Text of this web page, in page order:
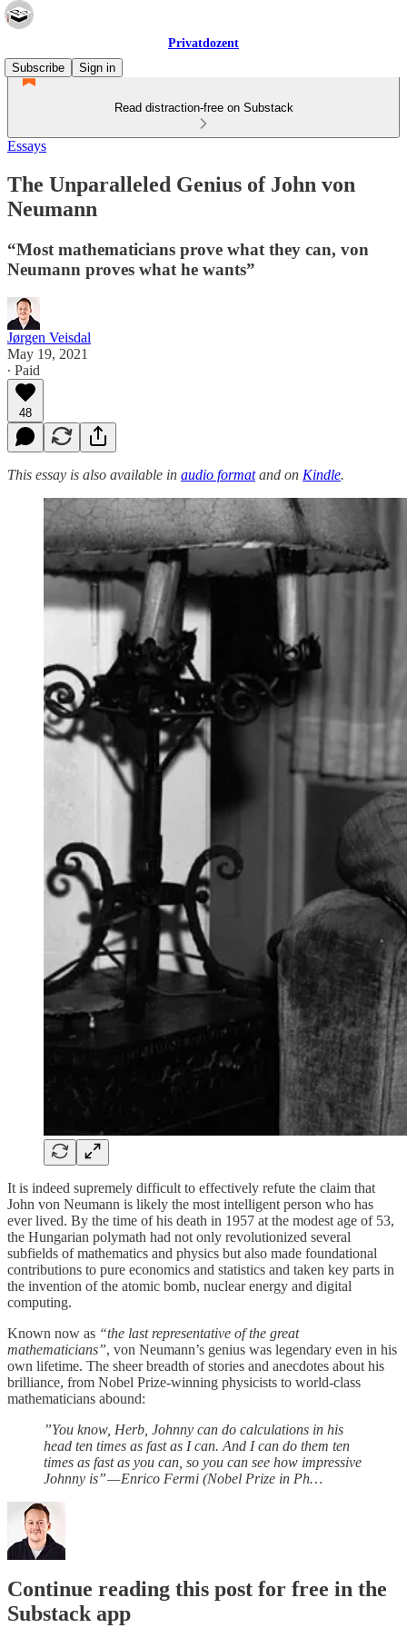
Privatdozent
Subscribe
Sign in
Read distraction-free on Substack
Essays
The Unparalleled Genius of John von
Neumann
“Most mathematicians prove what they can, von
Neumann proves what he wants”
Jørgen Veisdal
May 19, 2021
∙ Paid
48
This essay is also available in audio formatand on Kindle.
It is indeed supremely difficult to effectively refute the claim that
John von Neumann is likely the most intelligent person who has
ever lived. By the time of his death in 1957 at the modest age of 53,
the Hungarian polymath had not only revolutionized several
subfields of mathematics and physics but also made foundational
contributions to pure economics and statistics and taken key parts in
the invention of the atomic bomb, nuclear energy and digital
computing.
Known now as “the last representative of the great
mathematicians”, von Neumann’s genius was legendary even in his
own lifetime. The sheer breadth of stories and anecdotes about his
brilliance, from Nobel Prize-winning physicists to world-class
mathematicians abound:
”You know, Herb, Johnny can do calculations in his
head ten times as fast as I can. And I can do them ten
times as fast as you can, so you can see how impressive
Johnny is” — Enrico Fermi (Nobel Prize in Ph…
Continue reading this post for free in the
Substack app